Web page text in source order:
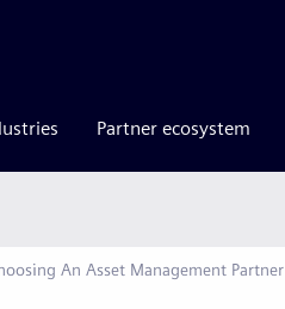
Partner ecosystem
An Asset Management Partner